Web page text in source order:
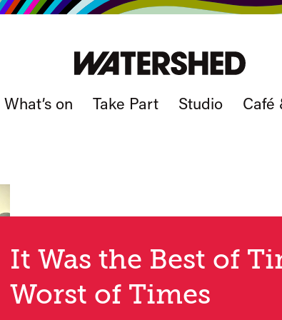
What’s on Take Part Studio Café
It Was the Best of
Worst of Times